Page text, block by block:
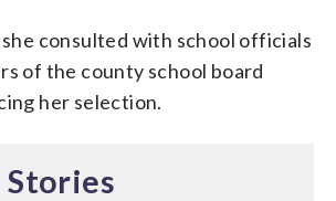
consulted with school officials
of the county school board
her selection.
Stories